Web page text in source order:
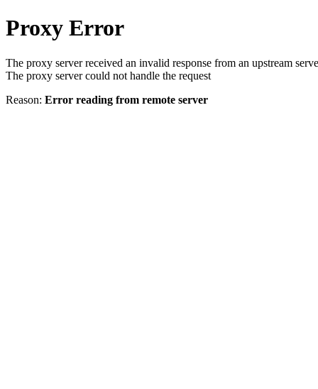
Proxy Error
The proxy server received an invalid response from an upstream
The proxy server could not handle the request
Reason: Error reading from remote server